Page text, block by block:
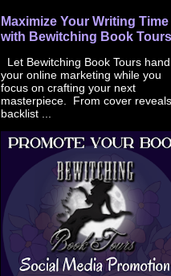
Maximize Your Writing Time
with Bewitching Book Tours
Let Bewitching Book Tours
your online marketing while you
focus on crafting your next
masterpiece. From cover
backlist ...